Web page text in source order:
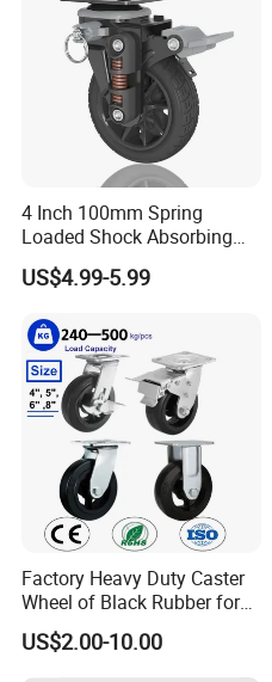
4 Inch 100mm Spring
Loaded Shock Absorbing
Caster Medium Duty
Polyurethane Trolley Wheel
Cart
US$4.99-5.99
Factory Heavy Duty Caster
Wheel of Black Rubber for
Industrial Equipment Trolley
Truck Industrial Caster
Wheel
US$2.00-10.00